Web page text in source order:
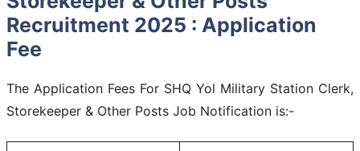
Recruitment 2025 : Application
Fee
The Application Fees For SHQ Yol Military Station Clerk,
Storekeeper & Other Posts Job Notification is:-